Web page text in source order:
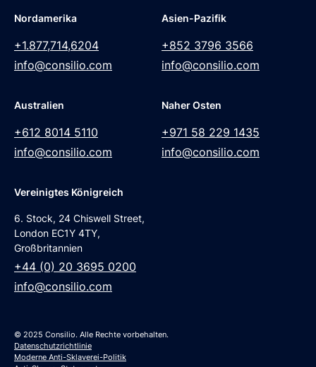
Nordamerika
+1.877,714,6204
info@consilio.com
Asien-Pazifik
+852 3796 3566
info@consilio.com
Australien
+612 8014 5110
info@consilio.com
Naher Osten
+971 58 229 1435
info@consilio.com
Vereinigtes Königreich
6. Stock, 24 Chiswell Street,
London EC1Y 4TY,
Großbritannien
+44 (0) 20 3695 0200
info@consilio.com
© 2025 Consilio. Alle Rechte vorbehalten.
Datenschutzrichtlinie
Moderne Anti-Sklaverei-Politik